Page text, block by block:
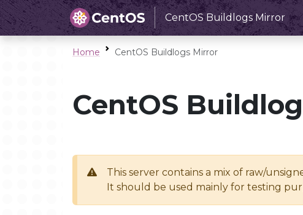
CentOS Buildlogs Mirror
Home CentOS Buildlogs Mirror
CentOS
This server contains a mix of raw/
It should be used mainly for testing